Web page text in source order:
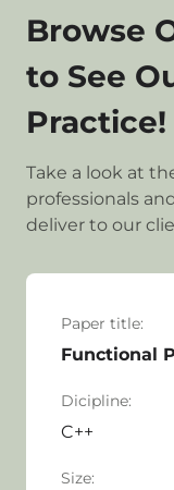
Browse
to See
Practice!
Take a look at
professionals
deliver to our
Paper title:
Functional
Dicipline:
C++
Size: